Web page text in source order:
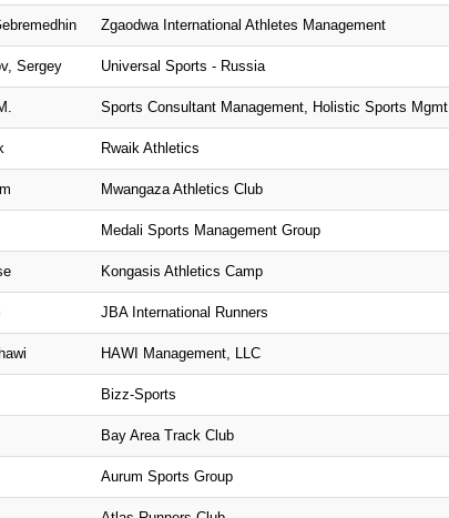
Zgaodwa International Athletes Management
Sergey Universal Sports - Russia
Sports Consultant Management, Holistic Sports Mgmt
Rwaik Athletics
Mwangaza Athletics Club
Medali Sports Management Group
Kongasis Athletics Camp
JBA International Runners
HAWI Management, LLC
Bizz-Sports
Bay Area Track Club
Aurum Sports Group